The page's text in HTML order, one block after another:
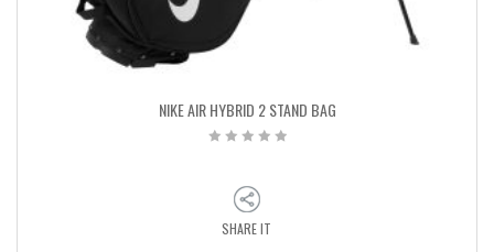
NIKE AIR HYBRID 2 STAND BAG
SHARE IT